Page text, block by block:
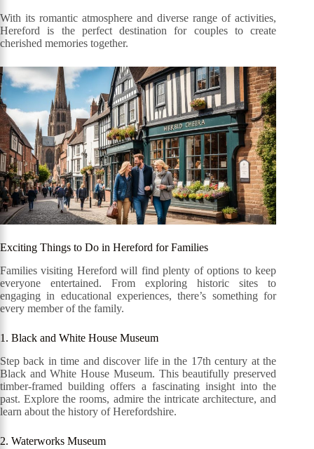
With its romantic atmosphere and diverse range of activities,
Hereford is the perfect destination for couples to create
cherished memories together.
Exciting Things to Do in Hereford for Families
Families visiting Hereford will find plenty of options to keep
everyone entertained. From exploring historic sites to
engaging in educational experiences, there’s something for
every member of the family.
1. Black and White House Museum
Step back in time and discover life in the 17th century at the
Black and White House Museum. This beautifully preserved
timber-framed building offers a fascinating insight into the
past. Explore the rooms, admire the intricate architecture, and
learn about the history of Herefordshire.
2. Waterworks Museum